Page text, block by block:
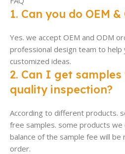
1. Can you do OEM &
Yes. we accept OEM and ODM
professional design team to
customized ideas.
2. Can I get
quality inspection?
According to different products.
free samples. some products
balance of the sample fee will
order.